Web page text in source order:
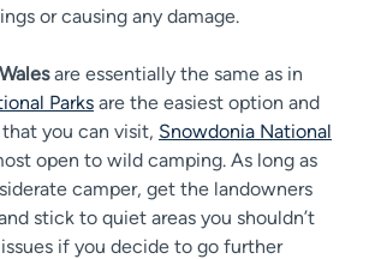
or causing any damage.
Walesare essentially the same as in
Parks are the easiest option and
you can visit, Snowdonia National
open to wild camping. As long as
camper, get the landowners
stick to quiet areas you shouldn’t
if you decide to go further